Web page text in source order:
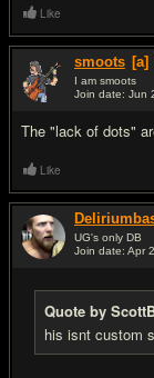
Like
smoots [a]
I am smoots
Join date: Jun
The "lack of dots"
Like
UG's only DB
Join date: Apr
Quote by
his isnt custom